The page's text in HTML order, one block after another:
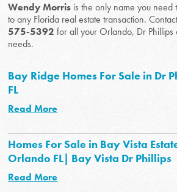
Wendy Morris is the only name you
to any Florida real estate transaction.
575-5392 for all your Orlando, Dr Phillips
needs.
Bay Ridge Homes For Sale in Dr
FL
Read More
Homes For Sale in Bay Vista
Orlando FL| Bay Vista Dr Phillips
Read More